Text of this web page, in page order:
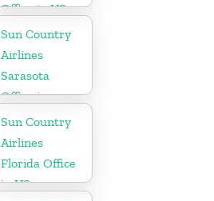
Office in US
Sun Country
Airlines
Sarasota
Office in
Florida
Sun Country
Airlines
Florida Office
in US